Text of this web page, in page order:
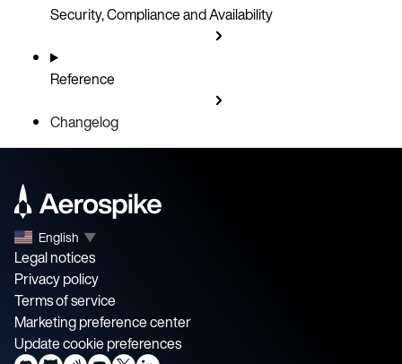
Security, Compliance and Availability
Reference
Changelog
English ▼
Legal notices
Privacy policy
Terms of service
Marketing preference center
Update cookie preferences